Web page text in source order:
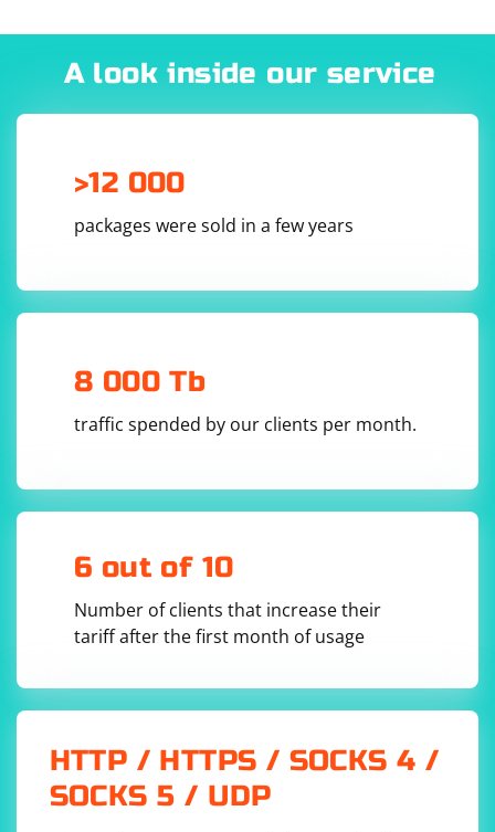
A look inside our service
>12 000
packages were sold in a few years
8 000 Tb
traffic spended by our clients per month.
6 out of 10
Number of clients that increase their
tariff after the first month of usage
HTTP / HTTPS / SOCKS 4 /
SOCKS 5 / UDP